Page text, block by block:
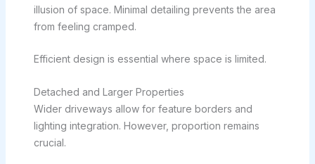
illusion of space. Minimal detailing prevents the area
from feeling cramped.
Efficient design is essential where space is limited.
Detached and Larger Properties
Wider driveways allow for feature borders and
lighting integration. However, proportion remains
crucial.